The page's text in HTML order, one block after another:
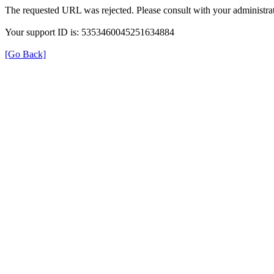
The requested URL was rejected. Please consult with your
Your support ID is: 5353460045251634884
[Go Back]